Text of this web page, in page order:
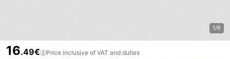
1/6
16.49€ Price inclusive of VAT and duties